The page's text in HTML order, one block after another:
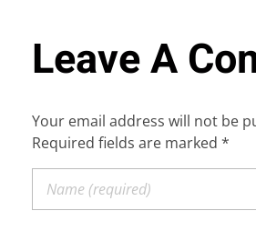
Leave A
Your email address will not be
Required fields are marked *